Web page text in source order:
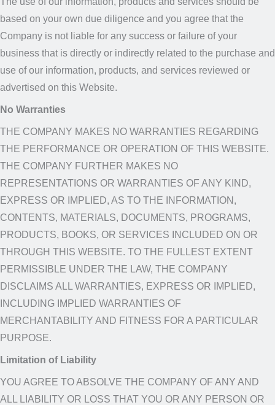
based on your own due diligence and you agree that the
Company is not liable for any success or failure of your
business that is directly or indirectly related to the purchase and
use of our information, products, and services reviewed or
advertised on this Website.
No Warranties
THE COMPANY MAKES NO WARRANTIES REGARDING
THE PERFORMANCE OR OPERATION OF THIS WEBSITE.
THE COMPANY FURTHER MAKES NO
REPRESENTATIONS OR WARRANTIES OF ANY KIND,
EXPRESS OR IMPLIED, AS TO THE INFORMATION,
CONTENTS, MATERIALS, DOCUMENTS, PROGRAMS,
PRODUCTS, BOOKS, OR SERVICES INCLUDED ON OR
THROUGH THIS WEBSITE. TO THE FULLEST EXTENT
PERMISSIBLE UNDER THE LAW, THE COMPANY
DISCLAIMS ALL WARRANTIES, EXPRESS OR IMPLIED,
INCLUDING IMPLIED WARRANTIES OF
MERCHANTABILITY AND FITNESS FOR A PARTICULAR
PURPOSE.​
Limitation of Liability
YOU AGREE TO ABSOLVE THE COMPANY OF ANY AND
ALL LIABILITY OR LOSS THAT YOU OR ANY PERSON OR